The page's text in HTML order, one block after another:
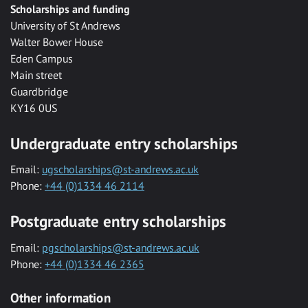
Scholarships and funding
University of St Andrews
Walter Bower House
Eden Campus
Main street
Guardbridge
KY16 0US
Undergraduate entry scholarships
Email: ugscholarships@st-andrews.ac.uk
Phone: +44 (0)1334 46 2114
Postgraduate entry scholarships
Email: pgscholarships@st-andrews.ac.uk
Phone: +44 (0)1334 46 2365
Other information